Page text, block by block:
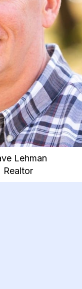
Lehman
Realtor